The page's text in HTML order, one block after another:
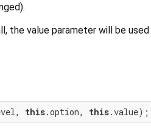
the value parameter will be
this.option, this.value);